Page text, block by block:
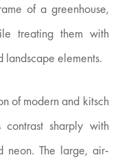
of a greenhouse,
treating them with
landscape elements.
of modern and kitsch
sharply with
neon. The large, air-